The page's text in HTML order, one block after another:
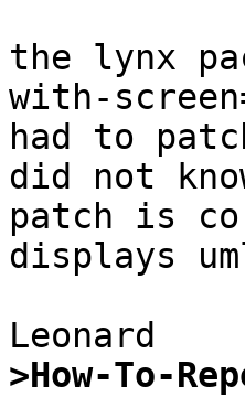
the lynx
with-
had to
did not
patch is
displays
>How-To-